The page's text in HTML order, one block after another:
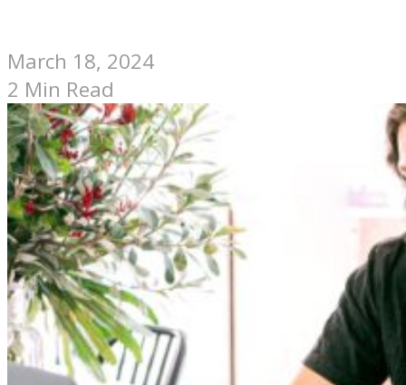
March 18, 2024
2 Min Read